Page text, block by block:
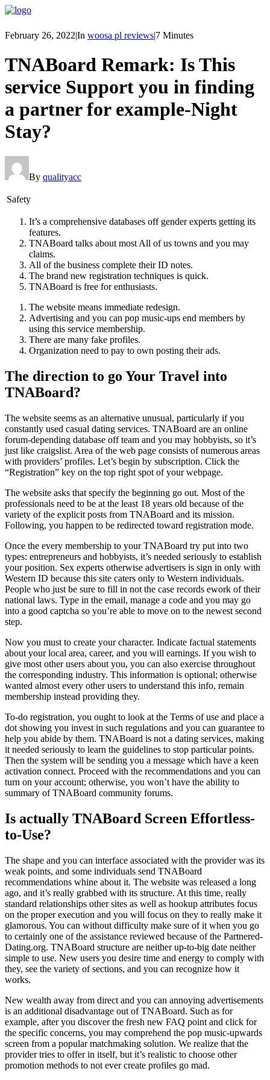
February 26, 2022|In woosa pl reviews|7 Minutes
TNABoard Remark: Is This
service Support you in finding
a partner for example-Night
Stay?
By qualityacc
Safety
It’s a comprehensive databases off gender experts getting its
features.
TNABoard talks about most All of us towns and you may
claims.
All of the business complete their ID notes.
The brand new registration techniques is quick.
TNABoard is free for enthusiasts.
The website means immediate redesign.
Advertising and you can pop music-ups end members by
using this service membership.
There are many fake profiles.
Organization need to pay to own posting their ads.
The direction to go Your Travel into
TNABoard?
The website seems as an alternative unusual, particularly if you
constantly used casual dating services. TNABoard are an online
forum-depending database off team and you may hobbyists, so it’s
just like craigslist. Area of the web page consists of numerous areas
with providers’ profiles. Let’s begin by subscription. Click the
“Registration” key on the top right spot of your webpage.
The website asks that specify the beginning go out. Most of the
professionals need to be at the least 18 years old because of the
variety of the explicit posts from TNABoard and its mission.
Following, you happen to be redirected toward registration mode.
Once the every membership to your TNABoard try put into two
types: entrepreneurs and hobbyists, it’s needed seriously to establish
your position. Sex experts otherwise advertisers is sign in only with
Western ID because this site caters only to Western individuals.
People who just be sure to fill in not the case records ework of their
national laws. Type in the email, manage a code and you may go
into a good captcha so you’re able to move on to the newest second
step.
Now you must to create your character. Indicate factual statements
about your local area, career, and you will earnings. If you wish to
give most other users about you, you can also exercise throughout
the corresponding industry. This information is optional; otherwise
wanted almost every other users to understand this info, remain
membership instead providing they.
To-do registration, you ought to look at the Terms of use and place a
dot showing you invest in such regulations and you can guarantee to
help you abide by them. TNABoard is not a dating services, making
it needed seriously to learn the guidelines to stop particular points.
Then the system will be sending you a message which have a keen
activation connect. Proceed with the recommendations and you can
turn on your account; otherwise, you won’t have the ability to
summary of TNABoard community forums.
Is actually TNABoard Screen Effortless-
to-Use?
The shape and you can interface associated with the provider was its
weak points, and some individuals send TNABoard
recommendations whine about it. The website was released a long
ago, and it’s really grabbed with its structure. At this time, really
standard relationships other sites as well as hookup attributes focus
on the proper execution and you will focus on they to really make it
glamorous. You can without difficulty make sure of it when you go
to certainly one of the assistance reviewed because of the Partnered-
Dating.org. TNABoard structure are neither up-to-big date neither
simple to use. New users you desire time and energy to comply with
they, see the variety of sections, and you can recognize how it
works.
New wealth away from direct and you can annoying advertisements
is an additional disadvantage out of TNABoard. Such as for
example, after you discover the fresh new FAQ point and click for
the specific concerns, you may comprehend the pop music-upwards
screen from a popular matchmaking solution. We realize that the
provider tries to offer in itself, but it’s realistic to choose other
promotion methods to not ever create profiles go mad.